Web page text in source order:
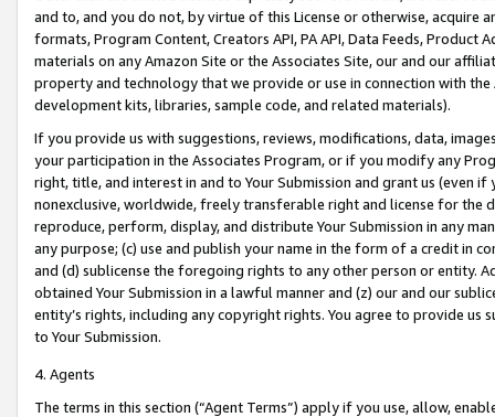
and to, and you do not, by virtue of this License or otherwise, acquire
formats, Program Content, Creators API, PA API, Data Feeds,
materials on any Amazon Site or the Associates Site, our and our
property and technology that we provide or use in connection with
development kits, libraries, sample code, and related materials).
If you provide us with suggestions, reviews, modifications, data,
your participation in the Associates Program, or if you modify any
right, title, and interest in and to Your Submission and grant us (even
nonexclusive, worldwide, freely transferable right and license for
reproduce, perform, display, and distribute Your Submission in any
any purpose; (c) use and publish your name in the form of a credit in
and (d) sublicense the foregoing rights to any other person or entity.
obtained Your Submission in a lawful manner and (z) our and our
entity’s rights, including any copyright rights. You agree to provide us
to Your Submission.
4. Agents
The terms in this section (“Agent Terms”) apply if you use, allow,